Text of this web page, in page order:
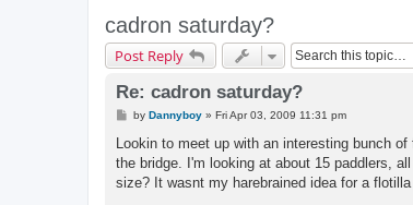
cadron saturday?
Post Reply
Re: cadron saturday?
P
s
by Dannyboy» Fri Apr 03, 2009 11:31 pm
Lookin to meet up with an interesting bunch
the bridge. I'm looking at about 15 paddlers,
size? It wasnt my harebrained idea for a